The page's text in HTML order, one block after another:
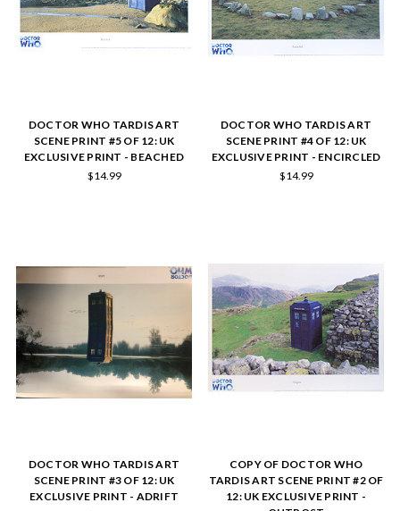
DOCTOR WHO TARDIS ART
SCENE PRINT #5 OF 12: UK
EXCLUSIVE PRINT - BEACHED
$14.99
DOCTOR WHO TARDIS ART
SCENE PRINT #4 OF 12: UK
EXCLUSIVE PRINT - ENCIRCLED
$14.99
DOCTOR WHO TARDIS ART
SCENE PRINT #3 OF 12: UK
EXCLUSIVE PRINT - ADRIFT
COPY OF DOCTOR WHO
TARDIS ART SCENE PRINT #2 OF
12: UK EXCLUSIVE PRINT -